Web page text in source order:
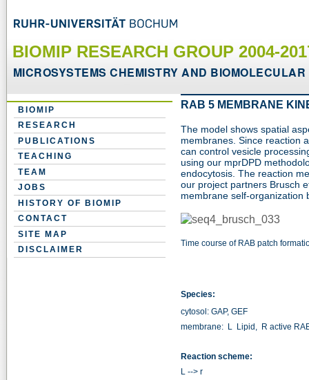
BIOMIP RESEARCH GROUP 2004-
MICROSYSTEMS CHEMISTRY AND
BIOMIP
RESEARCH
PUBLICATIONS
TEACHING
TEAM
JOBS
HISTORY OF BIOMIP
CONTACT
SITE MAP
DISCLAIMER
RAB 5 MEMBRANE
The model shows spatial
membranes. Since reaction
can control vesicle
using our mprDPD
endocytosis. The reaction
our project partners Brusch
membrane self-organization
Time course of RAB patch
Species:
cytosol: GAP, GEF
membrane: L Lipid, R active
Reaction scheme:
L --> r